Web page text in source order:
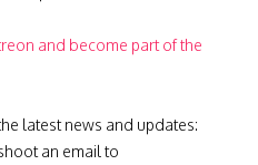
and become part of the
latest news and updates:
an email to